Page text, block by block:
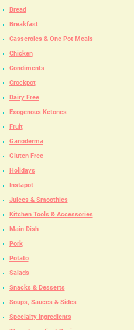
Bread
Breakfast
Casseroles & One Pot Meals
Chicken
Condiments
Crockpot
Dairy Free
Exogenous Ketones
Fruit
Ganoderma
Gluten Free
Holidays
Instapot
Juices & Smoothies
Kitchen Tools & Accessories
Main Dish
Pork
Potato
Salads
Snacks & Desserts
Soups, Sauces & Sides
Specialty Ingredients